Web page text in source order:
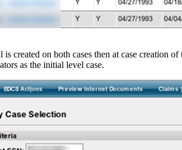
is created on both cases then at case creation
as the initial level case.